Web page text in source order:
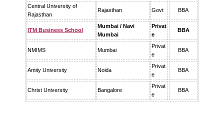
Central University of
Rajasthan
Rajasthan Govt BBA
ITM Business School
Mumbai / Navi
Mumbai
Privat
e
BBA
NMIMS Mumbai
Privat
e
BBA
Amity University Noida
Privat
e
BBA
Christ University Bangalore
Privat
e
BBA